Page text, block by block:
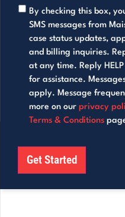
By checking this box,
SMS messages from
case status updates,
and billing inquiries.
at any time. Reply
for assistance.
apply. Message
more on our privacy
Terms & Conditions